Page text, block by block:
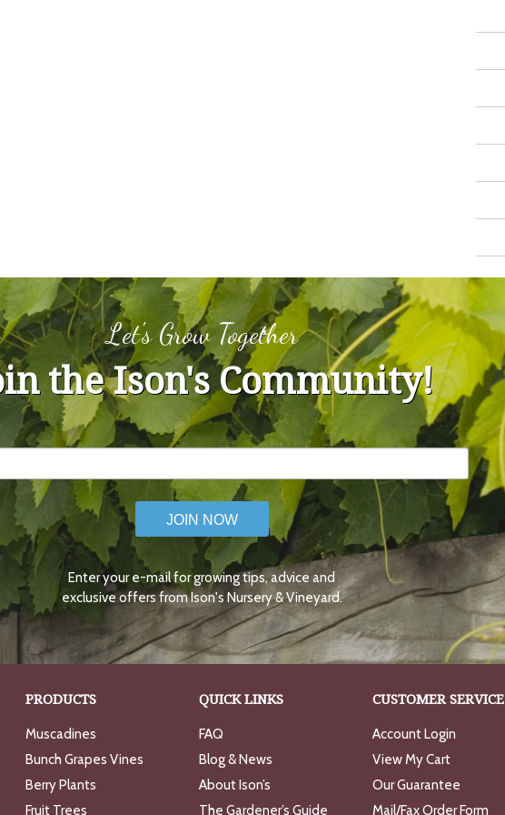
Let's Grow Together
the Ison's Community!
JOIN NOW
Enter your e-mail for growing tips, advice and
exclusive offers from Ison's Nursery & Vineyard.
PRODUCTS
Muscadines
Bunch Grapes Vines
Berry Plants
Fruit Trees
QUICK LINKS
FAQ
Blog & News
About Ison’s
The Gardener’s Guide
CUSTOMER SERVICE
Account Login
View My Cart
Our Guarantee
Mail/Fax Order Form